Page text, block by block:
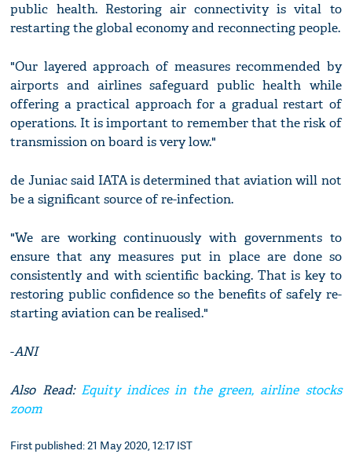
public health. Restoring air connectivity is vital to
restarting the global economy and reconnecting people.
"Our layered approach of measures recommended by
airports and airlines safeguard public health while
offering a practical approach for a gradual restart of
operations. It is important to remember that the risk of
transmission on board is very low."
de Juniac said IATA is determined that aviation will not
be a significant source of re-infection.
"We are working continuously with governments to
ensure that any measures put in place are done so
consistently and with scientific backing. That is key to
restoring public confidence so the benefits of safely re-
starting aviation can be realised."
-ANI
Also Read: Equity indices in the green, airline stocks
zoom
First published: 21 May 2020, 12:17 IST